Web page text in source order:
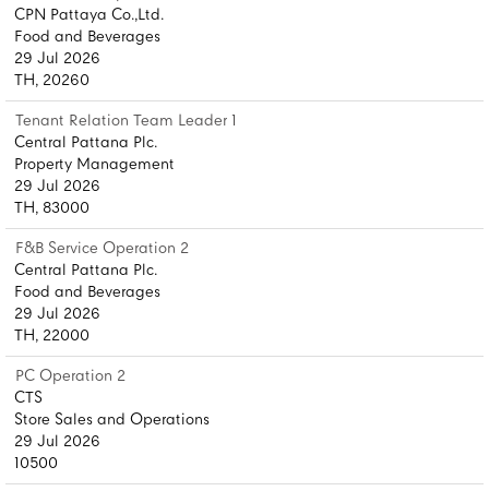
CPN Pattaya Co.,Ltd.
Food and Beverages
29 Jul 2026
TH, 20260
Tenant Relation Team Leader 1
Central Pattana Plc.
Property Management
29 Jul 2026
TH, 83000
F&B Service Operation 2
Central Pattana Plc.
Food and Beverages
29 Jul 2026
TH, 22000
PC Operation 2
CTS
Store Sales and Operations
29 Jul 2026
10500